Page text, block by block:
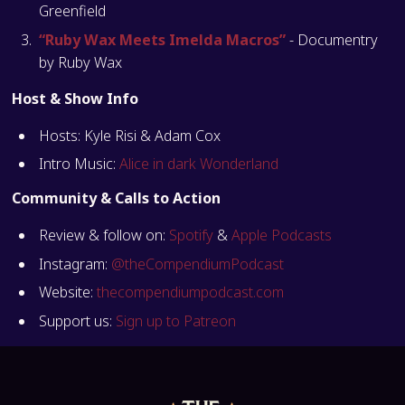
Greenfield
“Ruby Wax Meets Imelda Macros”- Documentry
by Ruby Wax
Host & Show Info
Hosts: Kyle Risi & Adam Cox
Intro Music: Alice in dark Wonderland
Community & Calls to Action
Review & follow on: Spotify&Apple Podcasts
Instagram: @theCompendiumPodcast
Website: thecompendiumpodcast.com
Support us: Sign up to Patreon